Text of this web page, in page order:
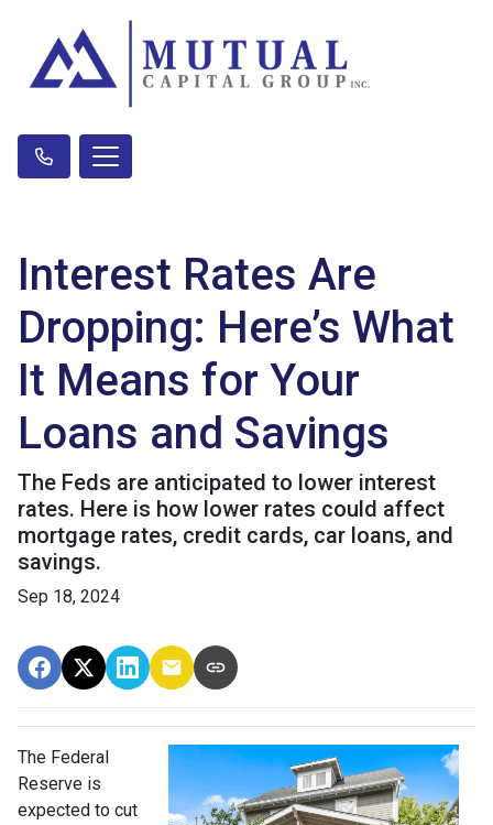
Interest Rates Are
Dropping: Here’s What
It Means for Your
Loans and Savings
The Feds are anticipated to lower interest
rates. Here is how lower rates could affect
mortgage rates, credit cards, car loans, and
savings.
Sep 18, 2024
The Federal
Reserve is
expected to cut